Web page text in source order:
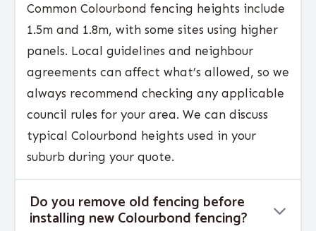
Common Colourbond fencing heights include
1.5m and 1.8m, with some sites using higher
panels. Local guidelines and neighbour
agreements can affect what’s allowed, so we
always recommend checking any applicable
council rules for your area. We can discuss
typical Colourbond heights used in your
suburb during your quote.
Do you remove old fencing before
installing new Colourbond fencing?